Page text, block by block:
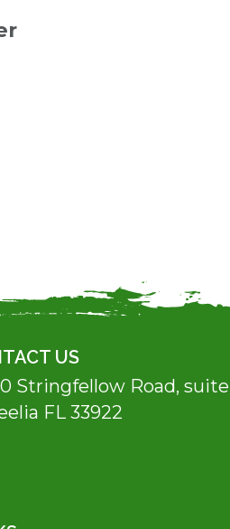
US
Stringfellow Road,
FL 33922